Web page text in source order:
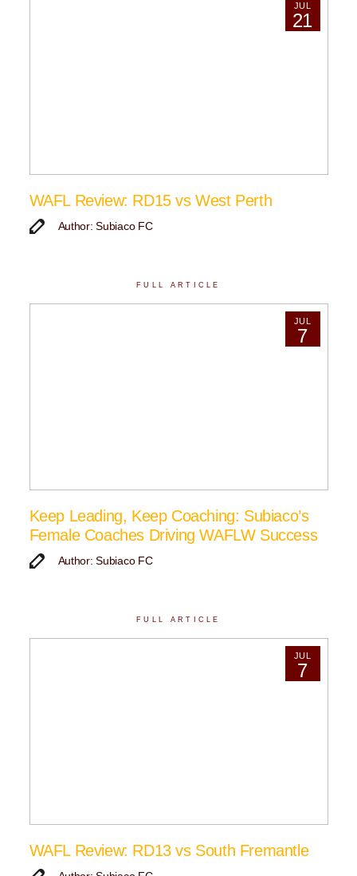
JUL
21
WAFL Review: RD15 vs West Perth
Author: Subiaco FC
FULL ARTICLE
JUL
7
Keep Leading, Keep Coaching: Subiaco’s
Female Coaches Driving WAFLW Success
Author: Subiaco FC
FULL ARTICLE
JUL
7
WAFL Review: RD13 vs South Fremantle